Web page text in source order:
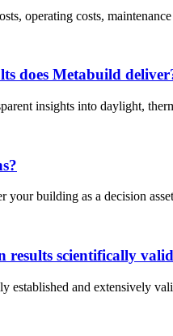
operating costs,
does Metabuild
insights into daylight,
your building as a decision
results scientifically
established and extensively